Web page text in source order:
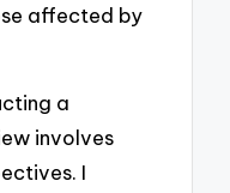
affected by
a
involves
I